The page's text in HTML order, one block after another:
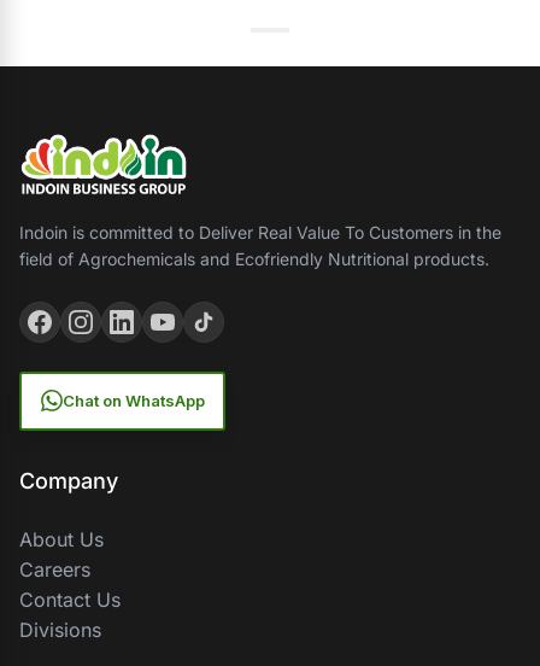
Indoin is committed to Deliver Real Value To Customers in the
field of Agrochemicals and Ecofriendly Nutritional products.
Chat on WhatsApp
Company
About Us
Careers
Contact Us
Divisions